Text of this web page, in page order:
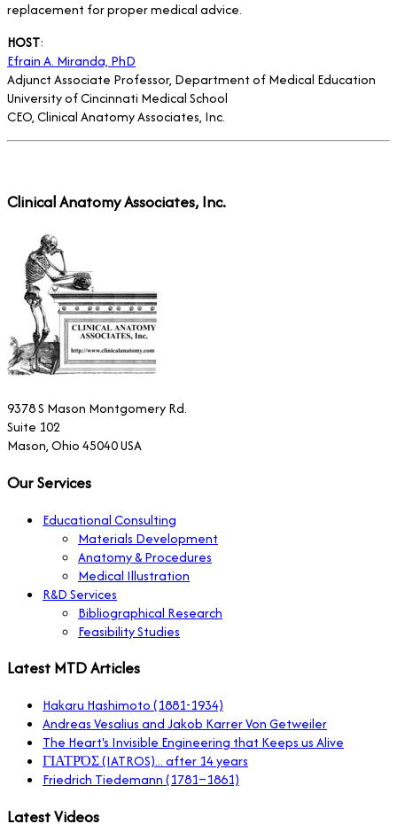
replacement for proper medical advice.
HOST:
Efrain A. Miranda, PhD
Adjunct Associate Professor, Department of Medical Education
University of Cincinnati Medical School
CEO, Clinical Anatomy Associates, Inc.
Clinical Anatomy Associates, Inc.
9378 S Mason Montgomery Rd.
Suite 102
Mason, Ohio 45040 USA
Our Services
Educational Consulting
Materials Development
Anatomy & Procedures
Medical Illustration
R&D Services
Bibliographical Research
Feasibility Studies
Latest MTD Articles
Hakaru Hashimoto (1881-1934)
Andreas Vesalius and Jakob Karrer Von Getweiler
The Heart's Invisible Engineering that Keeps us Alive
ΓΙΑΤΡΌΣ (IATROS)... after 14 years
Friedrich Tiedemann (1781–1861)
Latest Videos